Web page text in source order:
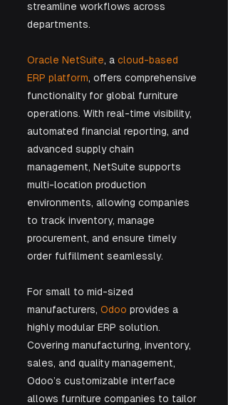
streamline workflows across
departments.
Oracle NetSuite, a cloud-based
ERP platform, offers comprehensive
functionality for global furniture
operations. With real-time visibility,
automated financial reporting, and
advanced supply chain
management, NetSuite supports
multi-location production
environments, allowing companies
to track inventory, manage
procurement, and ensure timely
order fulfillment seamlessly.
For small to mid-sized
manufacturers, Odoo provides a
highly modular ERP solution.
Covering manufacturing, inventory,
sales, and quality management,
Odoo’s customizable interface
allows furniture companies to tailor